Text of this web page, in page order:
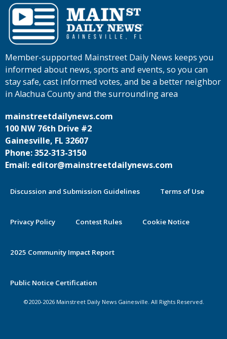
By continuing to use this site you
agree to our use of cookies.
Member-supported Mainstreet Daily News keeps you
informed about news, sports and events, so you can
stay safe, cast informed votes, and be a better neighbor
in Alachua County and the surrounding area
mainstreetdailynews.com
100 NW 76th Drive #2
Gainesville, FL 32607
Phone: 352-313-3150
Email: editor@mainstreetdailynews.com
Discussion and Submission Guidelines Terms of Use
Privacy Policy Contest Rules Cookie Notice
2025 Community Impact Report
Public Notice Certification
©2020-2026 Mainstreet Daily News Gainesville. All Rights Reserved.